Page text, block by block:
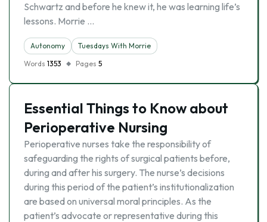
Schwartz and before he knew it, he was learning life’s
lessons. Morrie …
Autonomy
Tuesdays With Morrie
Words 1353 Pages 5
Essential Things to Know about
Perioperative Nursing
Perioperative nurses take the responsibility of
safeguarding the rights of surgical patients before,
during and after his surgery. The nurse’s decisions
during this period of the patient’s institutionalization
are based on universal moral principles. As the
patient’s advocate or representative during this